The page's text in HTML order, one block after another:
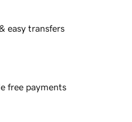
easy transfers
free payments